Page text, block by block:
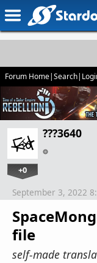
Forum Home|Search|
???3640
+0
file
self-made
September 3, 2022